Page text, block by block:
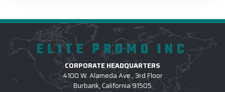
ELITE PROMO INC
CORPORATE HEADQUARTERS
4100 W. Alameda Ave., 3rd Floor
Burbank, California 91505